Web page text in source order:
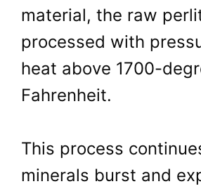
material, the raw
processed with
heat above 1700-
Fahrenheit.
This process
minerals burst and